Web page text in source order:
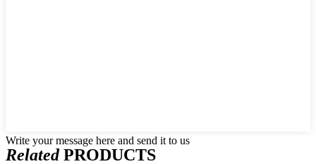
Write your message here and send it to us
RelatedPRODUCTS